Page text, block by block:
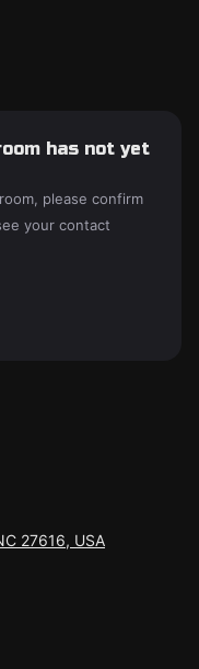
has not yet
please confirm
your contact
27616, USA